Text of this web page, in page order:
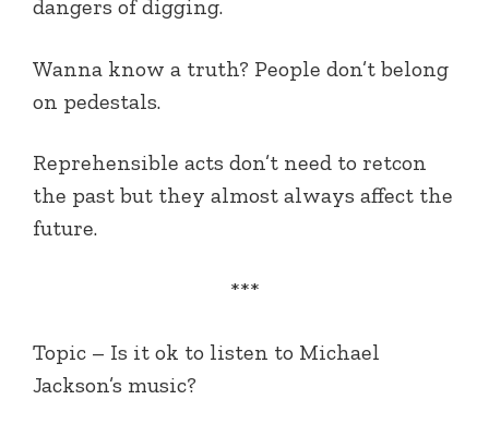
dangers of digging.
Wanna know a truth? People don’t belong
on pedestals.
Reprehensible acts don’t need to retcon
the past but they almost always affect the
future.
***
Topic – Is it ok to listen to Michael
Jackson’s music?